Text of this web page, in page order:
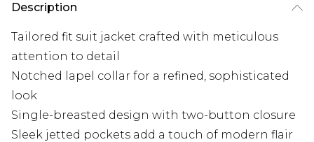
Description
Tailored fit suit jacket crafted with meticulous
attention to detail
Notched lapel collar for a refined, sophisticated
look
Single-breasted design with two-button closure
Sleek jetted pockets add a touch of modern flair